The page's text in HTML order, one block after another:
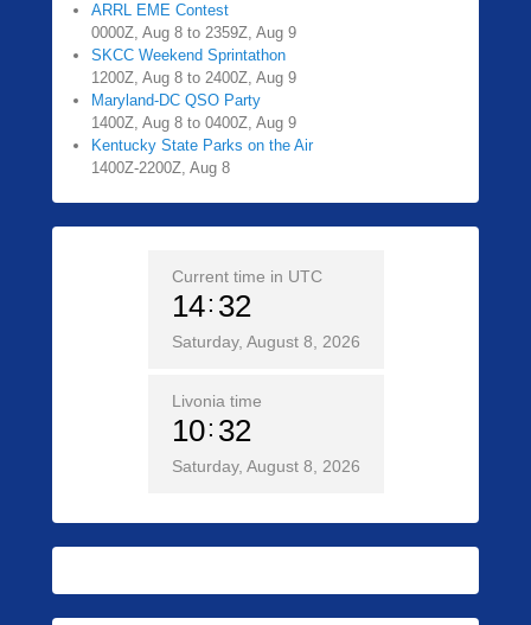
ARRL EME Contest
0000Z, Aug 8 to 2359Z, Aug 9
SKCC Weekend Sprintathon
1200Z, Aug 8 to 2400Z, Aug 9
Maryland-DC QSO Party
1400Z, Aug 8 to 0400Z, Aug 9
Kentucky State Parks on the Air
1400Z-2200Z, Aug 8
Current time in UTC
14 32
Saturday, August 8, 2026
Livonia time
10 32
Saturday, August 8, 2026